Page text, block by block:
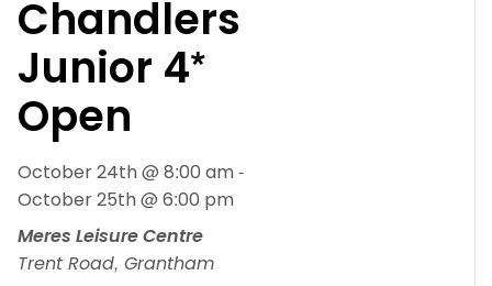
Chandlers
Junior 4*
Open
October 24th @ 8:00 am-
October 25th @ 6:00 pm
Meres Leisure Centre
Trent Road, Grantham